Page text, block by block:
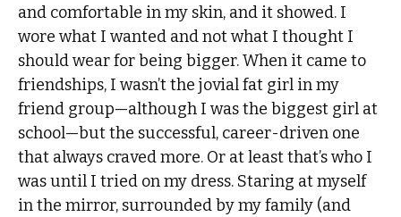
and comfortable in my skin, and it showed. I
wore what I wanted and not what I thought I
should wear for being bigger. When it came to
friendships, I wasn’t the jovial fat girl in my
friend group—although I was the biggest girl at
school—but the successful, career-driven one
that always craved more. Or at least that’s who I
was until I tried on my dress. Staring at myself
in the mirror, surrounded by my family (and